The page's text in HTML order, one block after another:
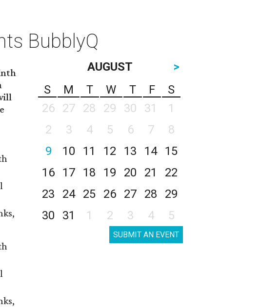
BubblyQ
AUGUST
>
S
M T W T F
S
26
27 28 29 30 31
1
2
3 4 5 6 7
8
9
10 11 12 13 14
15
16
17 18 19 20 21
22
23
24 25 26 27 28
29
30
31 1 2 3 4 5
SUBMIT AN EVENT